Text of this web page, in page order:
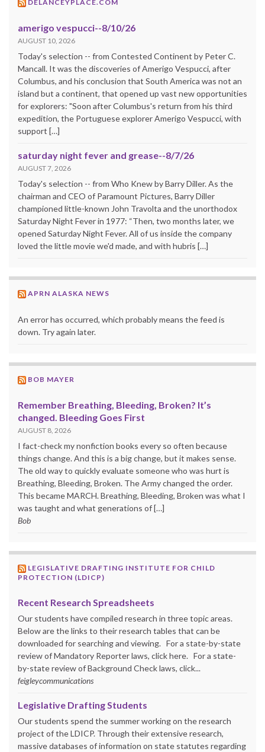
DELANCEYPLACE.COM
amerigo vespucci--8/10/26
AUGUST 10, 2026
Today's selection -- from Contested Continent by Peter C.
Mancall. It was the discoveries of Amerigo Vespucci, after
Columbus, and his conclusion that South America was not an
island but a continent, that opened up vast new opportunities
for explorers: "Soon after Columbus's return from his third
expedition, the Portuguese explorer Amerigo Vespucci, with
support […]
saturday night fever and grease--8/7/26
AUGUST 7, 2026
Today's selection -- from Who Knew by Barry Diller. As the
chairman and CEO of Paramount Pictures, Barry Diller
championed little-known John Travolta and the unorthodox
Saturday Night Fever in 1977: “Then, two months later, we
opened Saturday Night Fever. All of us inside the company
loved the little movie we'd made, and with hubris […]
APRN ALASKA NEWS
An error has occurred, which probably means the feed is
down. Try again later.
BOB MAYER
Remember Breathing, Bleeding, Broken? It’s
changed. Bleeding Goes First
AUGUST 8, 2026
I fact-check my nonfiction books every so often because
things change. And this is a big change, but it makes sense.
The old way to quickly evaluate someone who was hurt is
Breathing, Bleeding, Broken. The Army changed the order.
This became MARCH. Breathing, Bleeding, Broken was what I
was taught and what generations of […]
Bob
LEGISLATIVE DRAFTING INSTITUTE FOR CHILD
PROTECTION (LDICP)
Recent Research Spreadsheets
Our students have compiled research in three topic areas.
Below are the links to their research tables that can be
downloaded for searching and viewing. For a state-by-state
review of Mandatory Reporter laws, click here. For a state-
by-state review of Background Check laws, click...
feigleycommunications
Legislative Drafting Students
Our students spend the summer working on the research
project of the LDICP. Through their extensive research,
massive databases of information on state statutes regarding